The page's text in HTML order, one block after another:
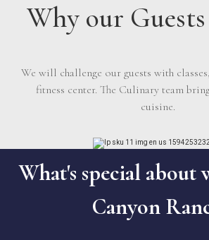
Why our
We will challenge our guests with
fitness center. The Culinary team
cuisine.
What's special about
Canyon